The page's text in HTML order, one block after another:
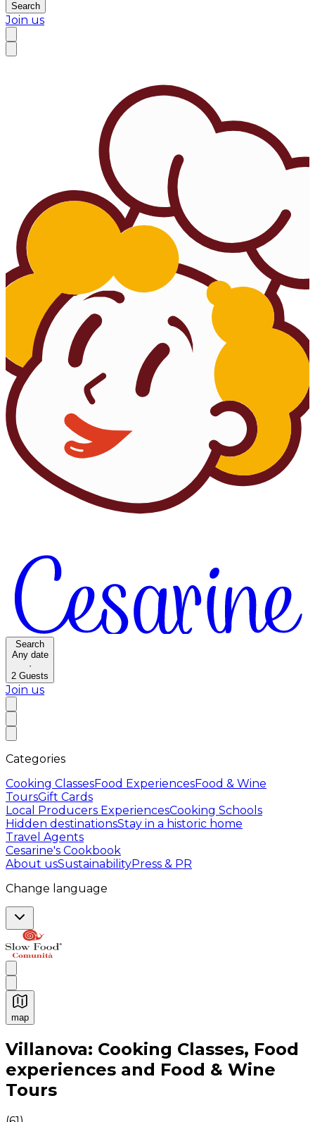
Search
Join us
Search
Any date
·
2 Guests
Join us
Categories
Cooking ClassesFood ExperiencesFood & Wine
ToursGift Cards
Local Producers ExperiencesCooking Schools
Hidden destinationsStay in a historic home
Travel Agents
Cesarine's Cookbook
About usSustainabilityPress & PR
Change language
map
Authentic Italian Cooking Classes, Food experiences
Villanova: Cooking Classes, Food
experiences and Food & Wine
Tours